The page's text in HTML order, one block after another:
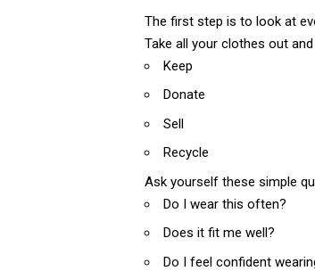
The first step is to look at
Take all your clothes out
Keep
Donate
Sell
Recycle
Ask yourself these simple
Do I wear this often?
Does it fit me well?
Do I feel confident